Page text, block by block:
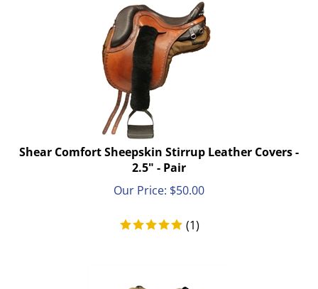
Shear Comfort Sheepskin Stirrup Leather Covers -
2.5" - Pair
Our Price:
$50.00
(1)